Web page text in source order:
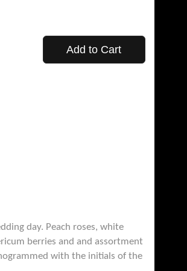
Add to Cart
day. Peach roses, white
berries and and assortment
with the initials of the